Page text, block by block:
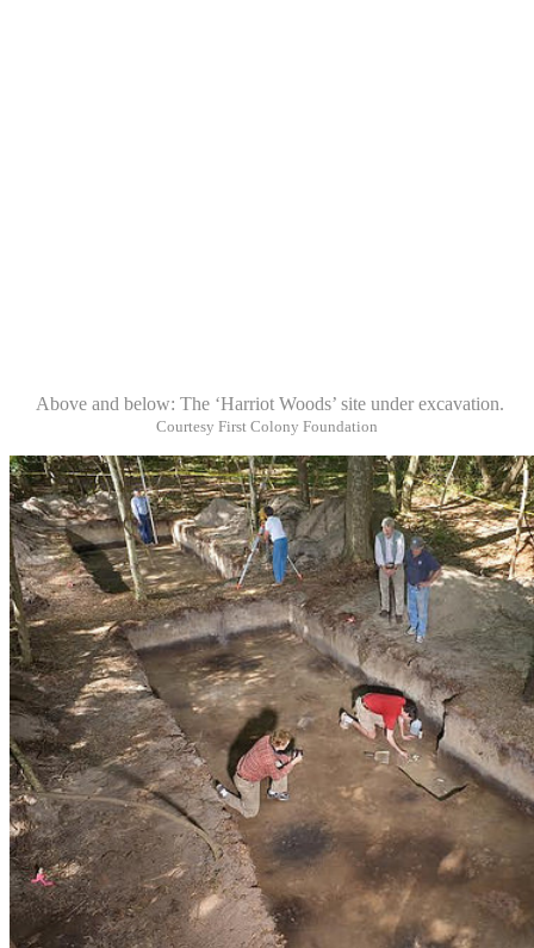
Above and below: The ‘Harriot Woods’ site under excavation.
Courtesy First Colony Foundation